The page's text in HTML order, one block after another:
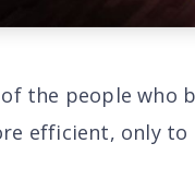
the people who
efficient, only to